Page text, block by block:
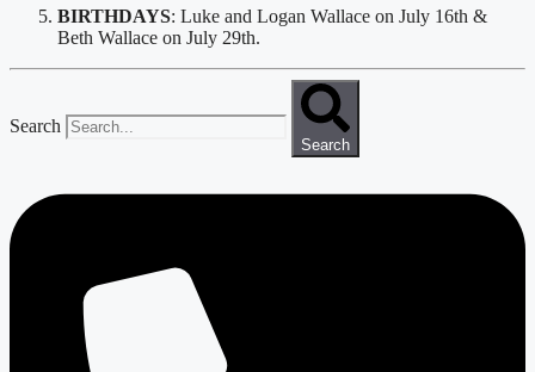
BIRTHDAYS: Luke and Logan Wallace on July 16th &
Beth Wallace on July 29th.
Search
Search